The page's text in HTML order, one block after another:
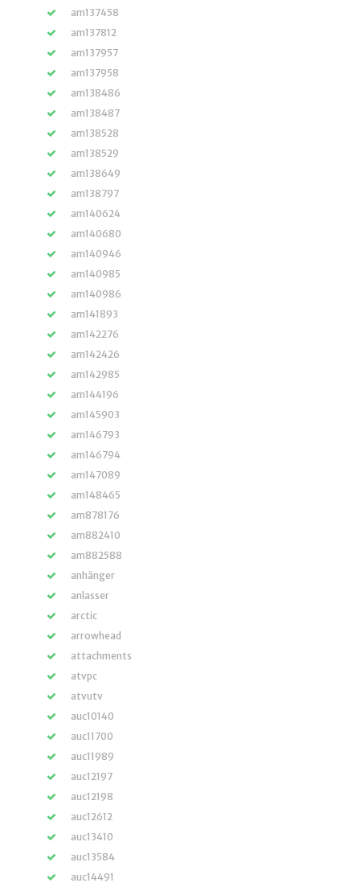
am137458
am137812
am137957
am137958
am138486
am138487
am138528
am138529
am138649
am138797
am140624
am140680
am140946
am140985
am140986
am141893
am142276
am142426
am142985
am144196
am145903
am146793
am146794
am147089
am148465
am878176
am882410
am882588
anhänger
anlasser
arctic
arrowhead
attachments
atvpc
atvutv
auc10140
auc11700
auc11989
auc12197
auc12198
auc12612
auc13410
auc13584
auc14491